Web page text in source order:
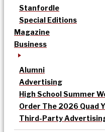
Stanfordle
Special Editions
Magazine
Business
Alumni
Advertising
High School Summer
Order The 2026 Quad
Third-Party